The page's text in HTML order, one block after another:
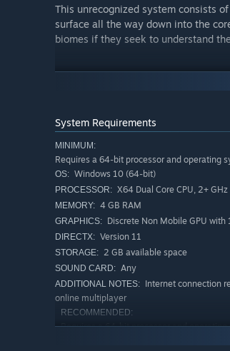
This unrecognized system consists
surface all the way down into the
biomes if they seek to understand
UNCOVER THE MYSTERIES OF
These strange worlds are dotted
ALONE OR TOGETHER
System Requirements
MINIMUM:
Requires a 64-bit processor and operating
OS: Windows 10 (64-bit)
PROCESSOR: X64 Dual Core CPU, 2+ GHz
MEMORY: 4 GB RAM
GRAPHICS: Discrete Non Mobile GPU with
DIRECTX: Version 11
STORAGE: 2 GB available space
SOUND CARD: Any
ADDITIONAL NOTES: Internet connection
online multiplayer
RECOMMENDED:
Requires a 64-bit processor and operating